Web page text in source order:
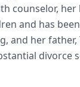
counselor, her
and has
and her